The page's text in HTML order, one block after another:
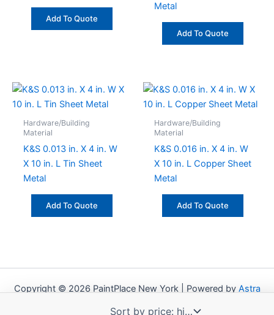
Add To Quote
Metal
Add To Quote
Hardware/Building
Material
K&S 0.013 in. X 4 in. W
X 10 in. L Tin Sheet
Metal
Add To Quote
Hardware/Building
Material
K&S 0.016 in. X 4 in. W
X 10 in. L Copper Sheet
Metal
Add To Quote
Copyright © 2026 PaintPlace New York | Powered by Astra